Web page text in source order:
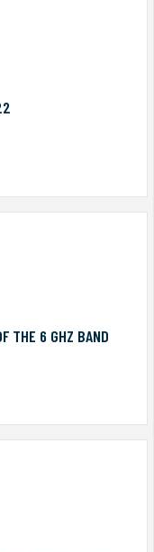
THE 6 GHZ BAND